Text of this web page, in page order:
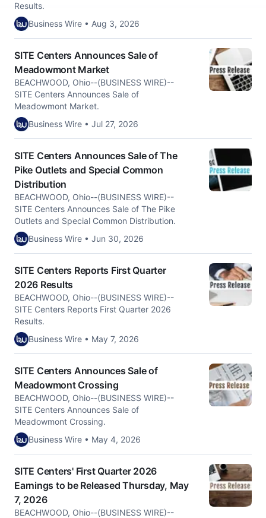
Results.
Business Wire • Aug 3, 2026
SITE Centers Announces Sale of
Meadowmont Market
BEACHWOOD, Ohio--(BUSINESS WIRE)--
SITE Centers Announces Sale of
Meadowmont Market.
Business Wire • Jul 27, 2026
SITE Centers Announces Sale of The
Pike Outlets and Special Common
Distribution
BEACHWOOD, Ohio--(BUSINESS WIRE)--
SITE Centers Announces Sale of The Pike
Outlets and Special Common Distribution.
Business Wire • Jun 30, 2026
SITE Centers Reports First Quarter
2026 Results
BEACHWOOD, Ohio--(BUSINESS WIRE)--
SITE Centers Reports First Quarter 2026
Results.
Business Wire • May 7, 2026
SITE Centers Announces Sale of
Meadowmont Crossing
BEACHWOOD, Ohio--(BUSINESS WIRE)--
SITE Centers Announces Sale of
Meadowmont Crossing.
Business Wire • May 4, 2026
SITE Centers' First Quarter 2026
Earnings to be Released Thursday, May
7, 2026
BEACHWOOD, Ohio--(BUSINESS WIRE)--